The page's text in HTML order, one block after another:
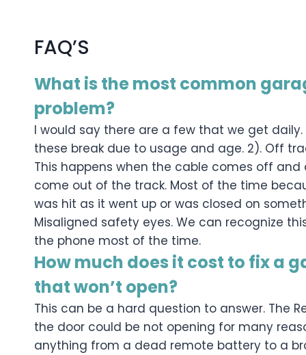
FAQ’S
What is the most common
problem?
I would say there are a few that we get daily.
these break due to usage and age. 2). Off
This happens when the cable comes off and
come out of the track. Most of the time
was hit as it went up or was closed on
Misaligned safety eyes. We can recognize
the phone most of the time.
How much does it cost to fix a
that won’t open?
This can be a hard question to answer. The
the door could be not opening for many
anything from a dead remote battery to a